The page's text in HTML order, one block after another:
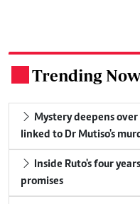
Trending Now
Mystery deepens
linked to Dr Mutiso's
Inside Ruto's four
promises